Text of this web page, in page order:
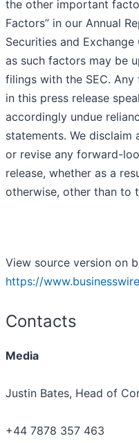
the other important
Factors” in our Annual
Securities and Exchange
as such factors may be
filings with the SEC.
in this press release
accordingly undue
statements. We
or revise any forward-
release, whether as a
otherwise, other than to
View source version on
https://
Contacts
Media
Justin Bates, Head of
+44 7878 357 463